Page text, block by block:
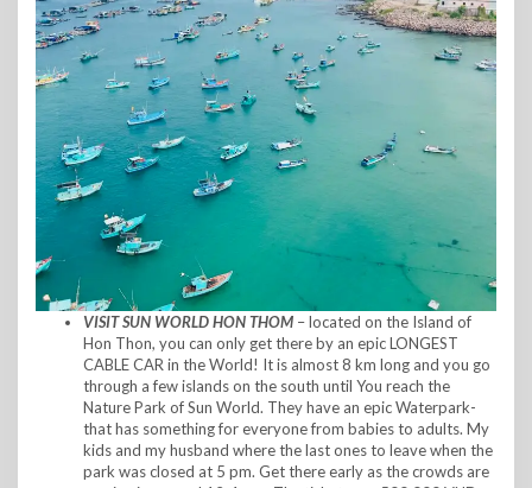
VISITSUN WORLD HON THOM – located on the Island of
Hon Thon, you can only get there by an epic LONGEST
CABLE CAR in the World! It is almost 8 km long and you go
through a few islands on the south until You reach the
Nature Park of Sun World. They have an epic Waterpark-
that has something for everyone from babies to adults. My
kids and my husband where the last ones to leave when the
park was closed at 5 pm. Get there early as the crowds are